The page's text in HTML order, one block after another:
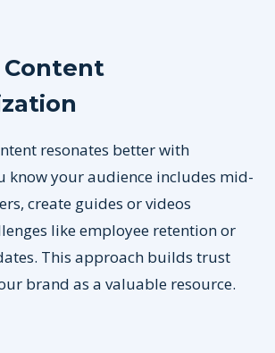
Content
resonates better with
know your audience includes mid-
create guides or videos
like employee retention or
This approach builds trust
brand as a valuable resource.